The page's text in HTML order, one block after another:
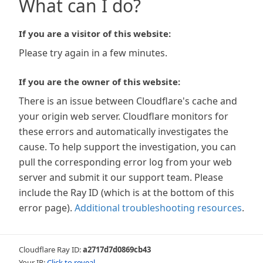
What can I do?
If you are a visitor of this website:
Please try again in a few minutes.
If you are the owner of this website:
There is an issue between Cloudflare's cache and
your origin web server. Cloudflare monitors for
these errors and automatically investigates the
cause. To help support the investigation, you can
pull the corresponding error log from your web
server and submit it our support team. Please
include the Ray ID (which is at the bottom of this
error page). Additional troubleshooting resources.
Cloudflare Ray ID:a2717d7d0869cb43